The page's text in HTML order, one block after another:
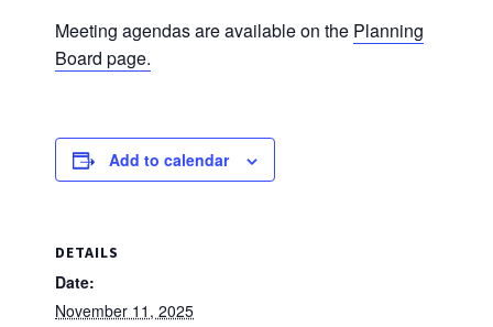
Meeting agendas are available on the Planning
Board page.
Add to calendar
DETAILS
Date:
November 11, 2025